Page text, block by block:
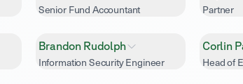
Senior Fund Accountant Partner
Brandon Rudolph
Information Security Engineer
Corlin
Head of